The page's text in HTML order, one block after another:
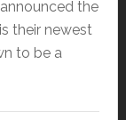
the
their newest
to be a